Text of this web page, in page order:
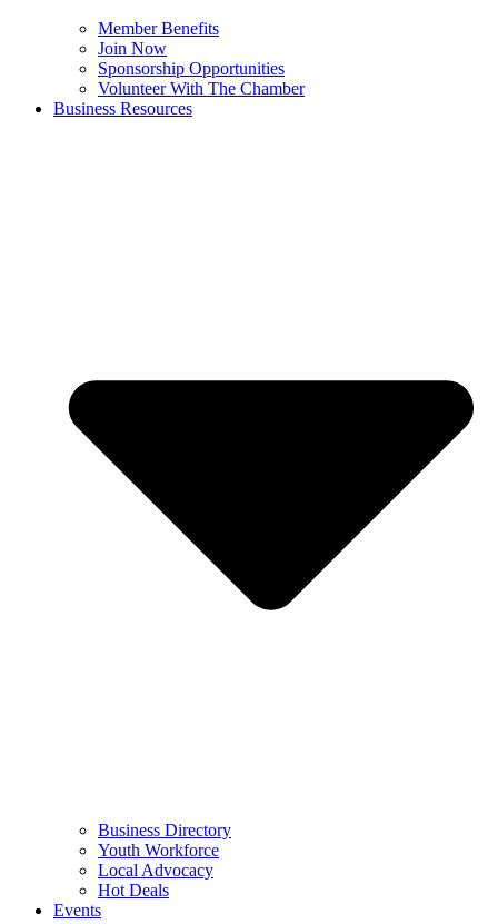
Member Benefits
Join Now
Sponsorship Opportunities
Volunteer With The Chamber
Business Resources
Business Directory
Youth Workforce
Local Advocacy
Hot Deals
Events